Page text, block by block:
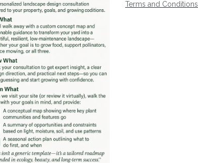
Terms and Conditions